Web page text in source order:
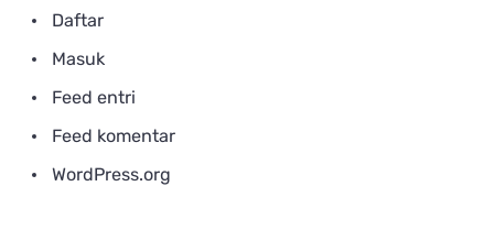
Daftar
Masuk
Feed entri
Feed komentar
WordPress.org